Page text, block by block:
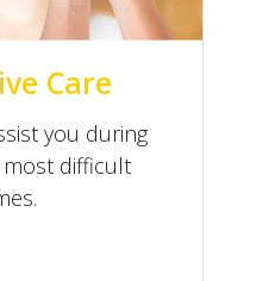
Care
you during
most difficult